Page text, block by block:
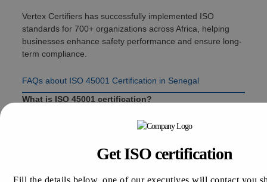
Vertex Certifiers has successfully implemented ISO
standards for 700+ organizations across Africa, helping
businesses enhance safety performance and ensure long-
term compliance.
FAQs about ISO 45001 Certification in Senegal
What is ISO 45001 certification?
reduce workplace accidents and improve employee
How long does ISO 45001 certification take?
Get ISO certification
Fill the details below, one of our executives will contact you